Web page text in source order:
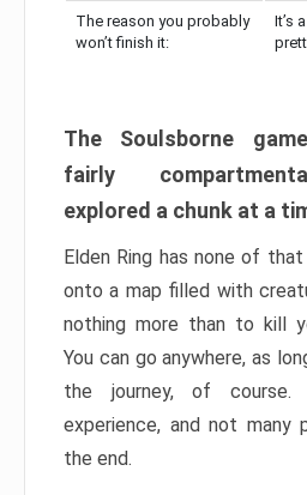
The reason you probably
won’t finish it:
It’s
The Soulsborne
fairly
explored a chunk at a
Elden Ring has none of
onto a map filled with
nothing more than to kill
You can go anywhere, as
the journey, of course.
experience, and not
the end.